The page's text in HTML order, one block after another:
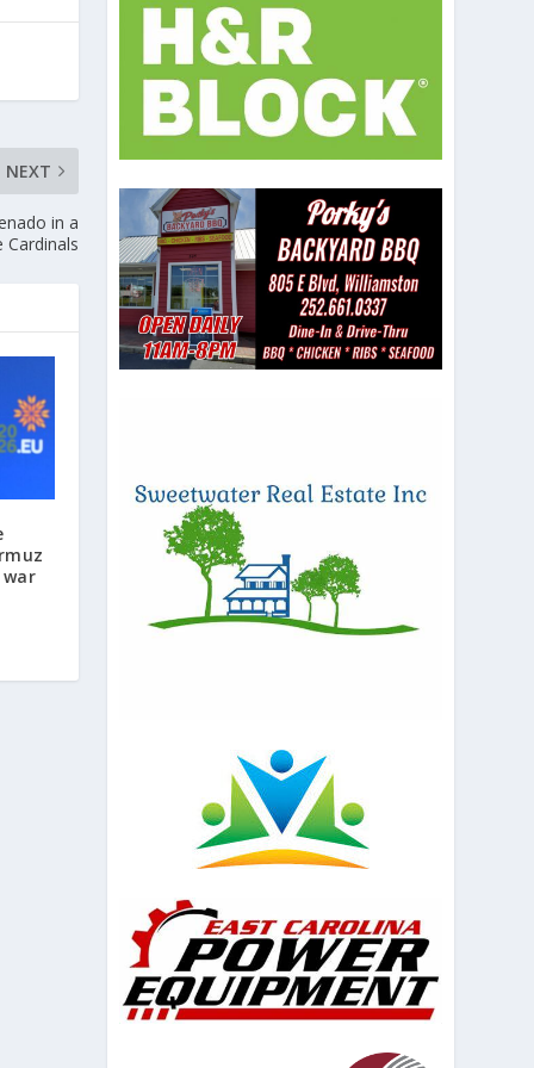
NEXT
in a
Cardinals